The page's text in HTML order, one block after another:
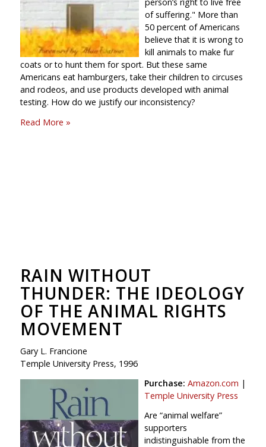
person’s right to live free
of suffering.
More than
50 percent of Americans
believe that it is wrong to
kill animals to make fur
coats or to hunt them for sport. But these same
Americans eat hamburgers, take their children to circuses
and rodeos, and use products developed with animal
testing. How do we justify our inconsistency?
Read More »
RAIN WITHOUT
THUNDER: THE IDEOLOGY
OF THE ANIMAL RIGHTS
MOVEMENT
Gary L. Francione
Temple University Press, 1996
Purchase: Amazon.com |
Temple University Press
Are “animal welfare”
supporters
indistinguishable from the